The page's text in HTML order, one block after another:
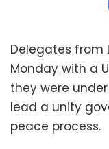
Delegates from
Monday with a
they were
lead a unity
peace process.